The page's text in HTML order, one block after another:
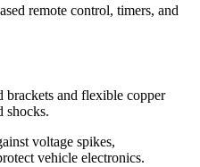
remote control, timers, and
brackets and flexible copper
shocks.
voltage spikes,
vehicle electronics.